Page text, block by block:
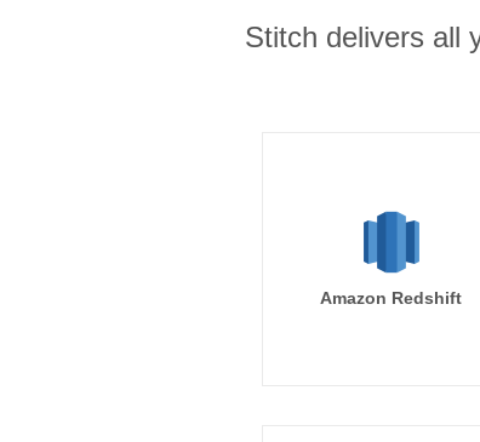
Stitch delivers all
Amazon Redshift